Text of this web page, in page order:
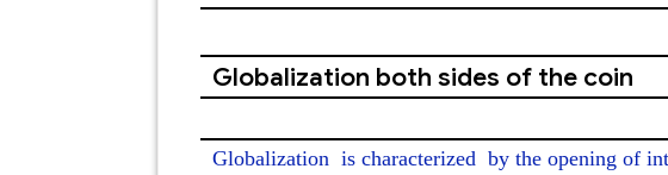
Globalization both sides of the coin
Globalization is characterized by the opening of